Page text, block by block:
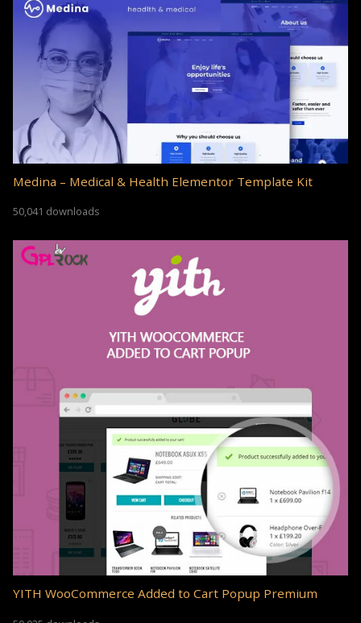
Medina – Medical & Health Elementor Template Kit
50,041 downloads
YITH WooCommerce Added to Cart Popup Premium